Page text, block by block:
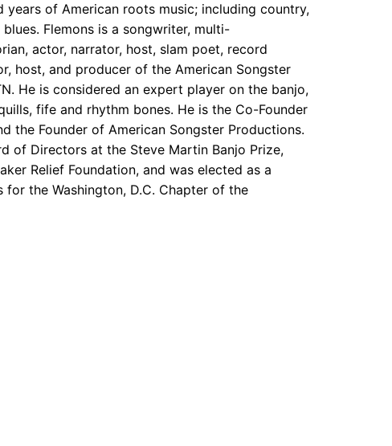
of American roots music; including country,
Flemons is a songwriter, multi-
actor, narrator, host, slam poet, record
host, and producer of the American Songster
He is considered an expert player on the banjo,
fife and rhythm bones. He is the Co-Founder
the Founder of American Songster Productions.
of Directors at the Steve Martin Banjo Prize,
Relief Foundation, and was elected as a
the Washington, D.C. Chapter of the